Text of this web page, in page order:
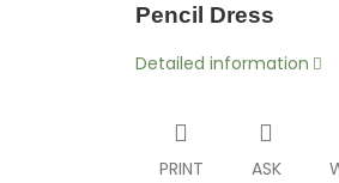
Pencil Dress
Detailed information
PRINT ASK